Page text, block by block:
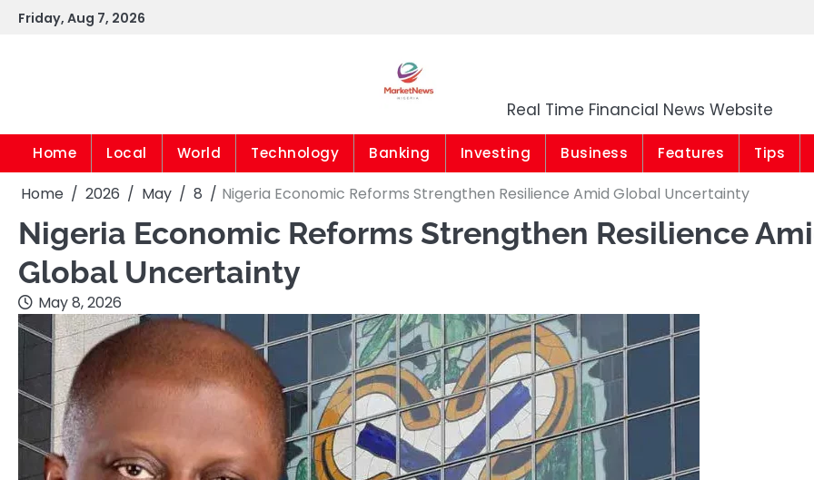
SkipFriday, Aug 7, 2026
Real Time Financial News Website
Home Local World Technology Banking Investing Business Features Tips
Home 2026 May 8 Nigeria Economic Reforms Strengthen Resilience Amid Global Uncertainty
Nigeria Economic Reforms Strengthen Resilience
Global Uncertainty
May 8, 2026